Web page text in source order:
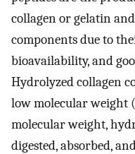
collagen or gelatin
components due to
bioavailability, and
Hydrolyzed collagen
low molecular weight
molecular weight,
digested, absorbed,